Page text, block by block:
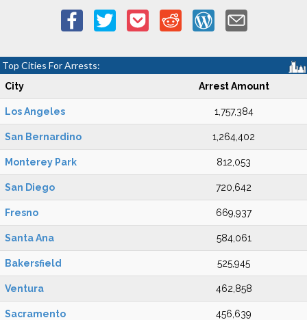
Top Cities For Arrests:
City Arrest Amount
Los Angeles 1,757,384
San Bernardino 1,264,402
Monterey Park 812,053
San Diego 720,642
Fresno 669,937
Santa Ana 584,061
Bakersfield 525,945
Ventura 462,858
Sacramento 456,639